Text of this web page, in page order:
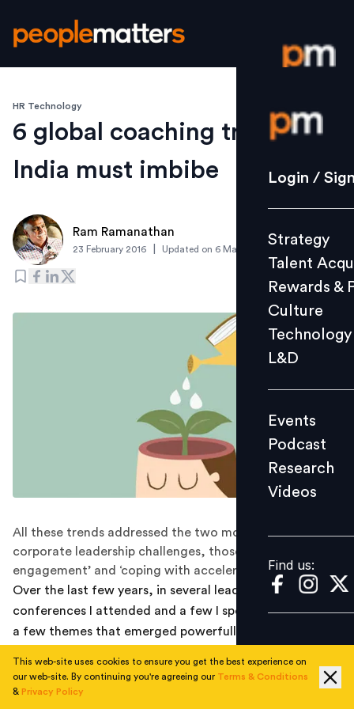
Login /
Strategy
Culture
L&D
Events
Videos
Find us:
Login /
Strategy
Talent
Rewards &
Culture
Technology
L&D
Events
Podcast
Research
Videos
Find us:
HR Technology
6 global coaching trends
India must imbibe
Ram Ramanathan
23 February 2016 Updated on 6 March 2019
All these trends addressed the two most critical
corporate leadership challenges, those of ‘people
engagement’ and ‘coping with accelerating change’.
Over the last few years, in several leadership
conferences I attended and a few I spoke in, there were
a few themes that emerged powerfully as global trends
intervention. All these trends addressed the two most
critical corporate leadership challenges, those of
This web-site uses cookies to ensure you get the best experience on
our web-site. By continuing you're agreeing our Terms & Conditions
& Privacy Policy